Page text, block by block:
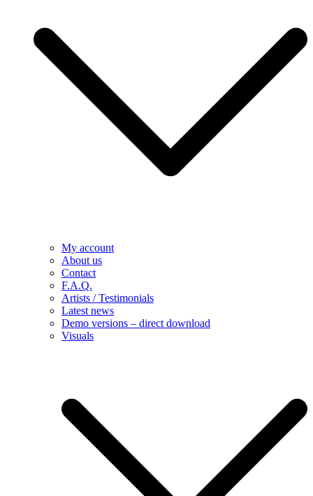
My account
About us
Contact
F.A.Q.
Artists / Testimonials
Latest news
Demo versions – direct download
Visuals